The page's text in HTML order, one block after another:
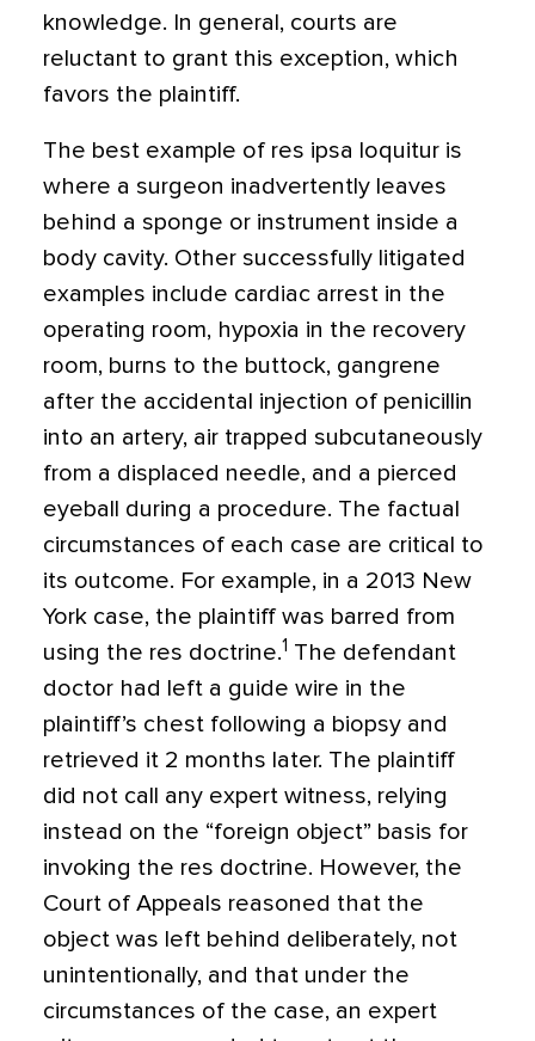
knowledge. In general, courts are
reluctant to grant this exception, which
favors the plaintiff.
The best example of res ipsa loquitur is
where a surgeon inadvertently leaves
behind a sponge or instrument inside a
body cavity. Other successfully litigated
examples include cardiac arrest in the
operating room, hypoxia in the recovery
room, burns to the buttock, gangrene
after the accidental injection of penicillin
into an artery, air trapped subcutaneously
from a displaced needle, and a pierced
eyeball during a procedure. The factual
circumstances of each case are critical to
its outcome. For example, in a 2013 New
York case, the plaintiff was barred from
using the res doctrine.1 The defendant
doctor had left a guide wire in the
plaintiff’s chest following a biopsy and
retrieved it 2 months later. The plaintiff
did not call any expert witness, relying
instead on the “foreign object” basis for
invoking the res doctrine. However, the
Court of Appeals reasoned that the
object was left behind deliberately, not
unintentionally, and that under the
circumstances of the case, an expert